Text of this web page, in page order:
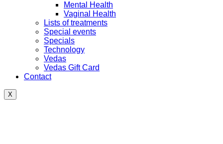
Mental Health
Vaginal Health
Lists of treatments
Special events
Specials
Technology
Vedas
Vedas Gift Card
Contact
X